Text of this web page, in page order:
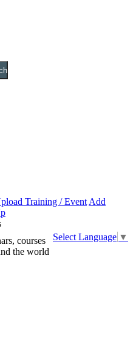
Training / Event Add
Select Language ▼
courses
the world